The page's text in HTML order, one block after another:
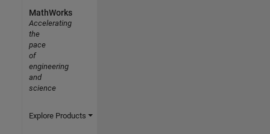
MathWorks
Accelerating
the
pace
of
engineering
and
science
Explore Products